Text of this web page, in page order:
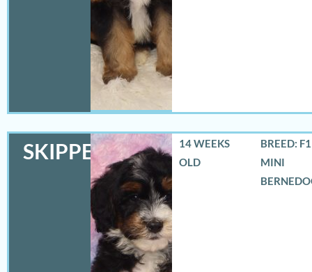
SKIPPER
14 WEEKS
OLD
BREED:
MINI